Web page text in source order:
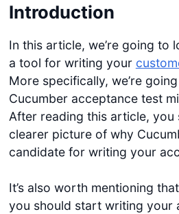
Introduction
In this article, we’re going to
a tool for writing your
More specifically, we’re
Cucumber acceptance test
After reading this article, you
clearer picture of why
candidate for writing your
It’s also worth mentioning
you should start writing your